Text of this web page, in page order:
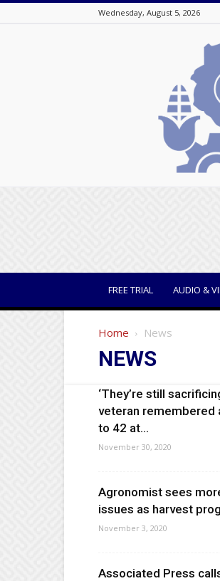
Wednesday, August 5, 2026
FREE TRIAL AUDIO &
Home News
NEWS
‘They’re still
veteran remembered
to 42 at...
November 30, 2020
Agronomist sees
issues as harvest
November 3, 2020
Associated Press